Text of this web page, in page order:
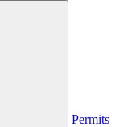
Permits